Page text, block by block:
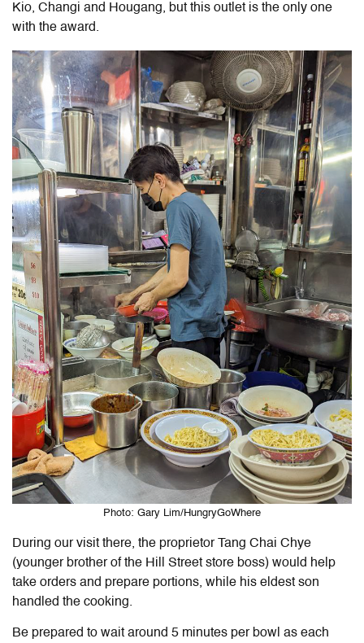
Kio, Changi and Hougang, but this outlet is the only one
with the award.
Photo: Gary Lim/HungryGoWhere
During our visit there, the proprietor Tang Chai Chye
(younger brother of the Hill Street store boss) would help
take orders and prepare portions, while his eldest son
handled the cooking.
Be prepared to wait around 5 minutes per bowl as each